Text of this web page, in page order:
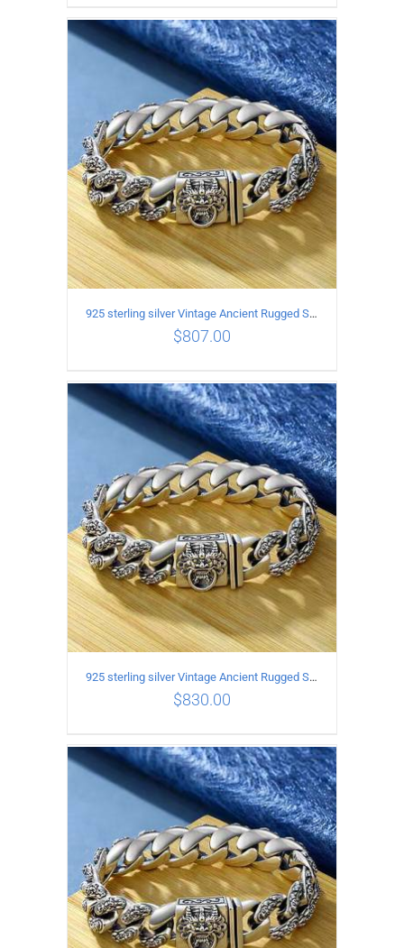
ADD TO CART / DETAILS
ADD TO CART / DETAILS
925 sterling silver Vintage Ancient Rugged Style Bracelet Length 20CM Width 14MM
$807.00
ADD TO CART / DETAILS
925 sterling silver Vintage Ancient Rugged Style Bracelet Length 21CM Width 14MM
$830.00